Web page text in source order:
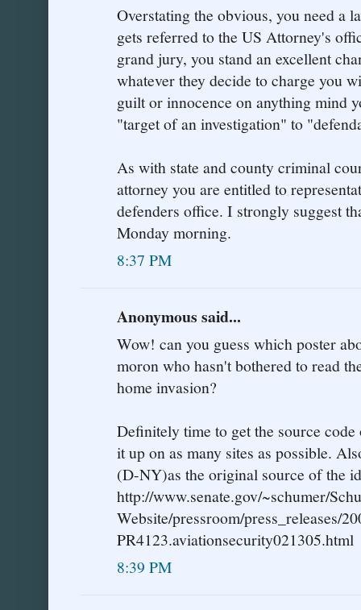
Overstating the obvious, you need a
gets referred to the US Attorney's
grand jury, you stand an excellent
whatever they decide to charge you
guilt or innocence on anything mind
"target of an investigation" to
As with state and county criminal
attorney you are entitled to
defenders office. I strongly suggest
Monday morning.
8:37 PM
Anonymous said...
Wow! can you guess which poster
moron who hasn't bothered to read
home invasion?
Definitely time to get the source
it up on as many sites as possible.
(D-NY)as the original source of the
http://www.senate.gov/~schumer/
Website/pressroom/press_releases/
PR4123.aviationsecurity021305.html
8:39 PM